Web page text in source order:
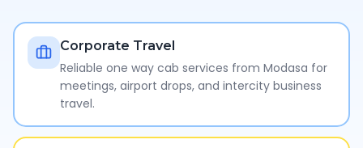
Corporate Travel
Reliable one way cab services from Modasa for
meetings, airport drops, and intercity business
travel.